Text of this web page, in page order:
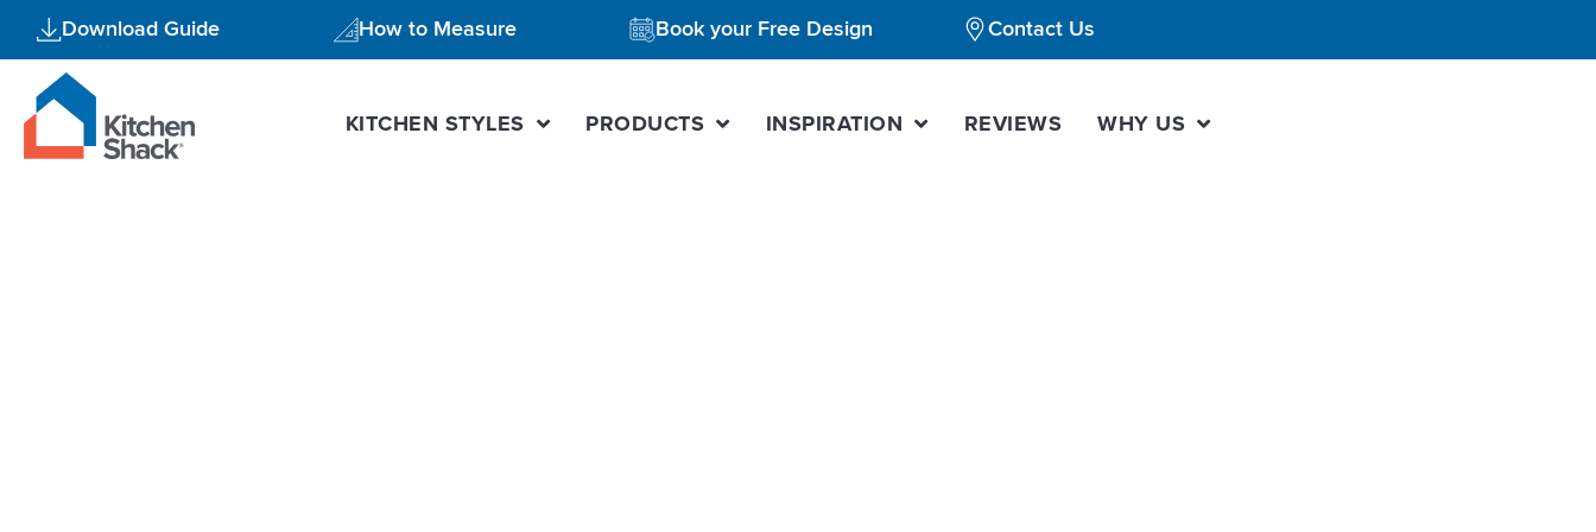
content
Download Guide How to Measure Book your Free Design Contact Us
KITCHEN STYLES PRODUCTS INSPIRATION REVIEWS WHY US